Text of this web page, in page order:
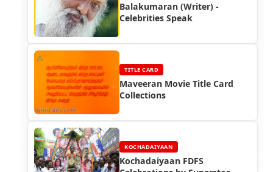
Balakumaran (Writer) -
Celebrities Speak
TITLE CARD
Maveeran Movie Title Card
Collections
KOCHADAIYAAN
Kochadaiyaan FDFS